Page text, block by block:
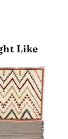
Like